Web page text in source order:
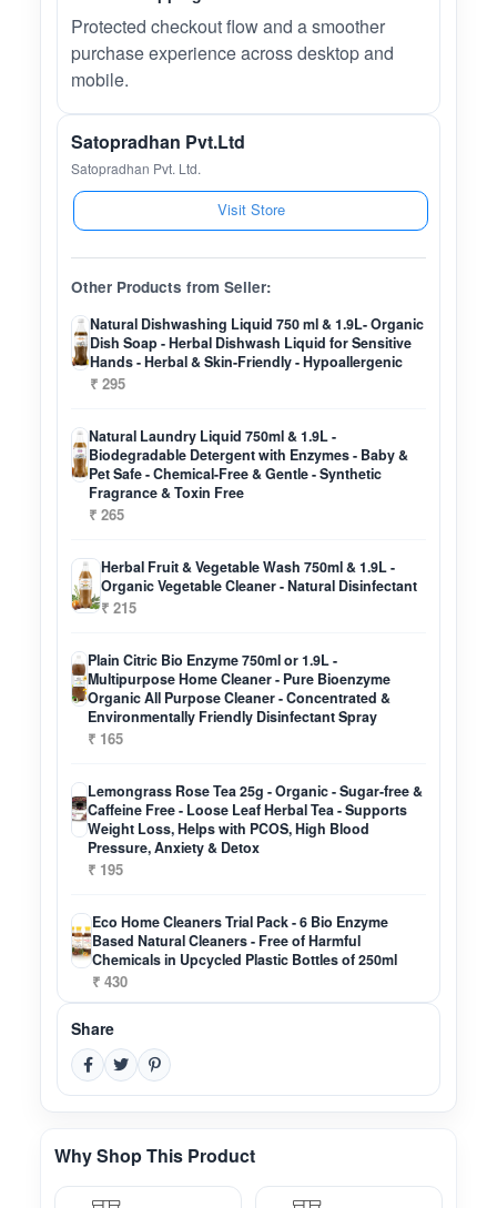
Protected checkout flow and a smoother
purchase experience across desktop and
mobile.
Satopradhan Pvt.Ltd
Satopradhan Pvt. Ltd.
Visit Store
Other Products from Seller:
Natural Dishwashing Liquid 750 ml & 1.9L- Organic
Dish Soap - Herbal Dishwash Liquid for Sensitive
Hands - Herbal & Skin-Friendly - Hypoallergenic
₹ 295
Natural Laundry Liquid 750ml & 1.9L -
Biodegradable Detergent with Enzymes - Baby &
Pet Safe - Chemical-Free & Gentle - Synthetic
Fragrance & Toxin Free
₹ 265
Herbal Fruit & Vegetable Wash 750ml & 1.9L -
Organic Vegetable Cleaner - Natural Disinfectant
₹ 215
Plain Citric Bio Enzyme 750ml or 1.9L -
Multipurpose Home Cleaner - Pure Bioenzyme
Organic All Purpose Cleaner - Concentrated &
Environmentally Friendly Disinfectant Spray
₹ 165
Lemongrass Rose Tea 25g - Organic - Sugar-free &
Caffeine Free - Loose Leaf Herbal Tea - Supports
Weight Loss, Helps with PCOS, High Blood
Pressure, Anxiety & Detox
₹ 195
Eco Home Cleaners Trial Pack - 6 Bio Enzyme
Based Natural Cleaners - Free of Harmful
Chemicals in Upcycled Plastic Bottles of 250ml
₹ 430
Share
Why Shop This Product